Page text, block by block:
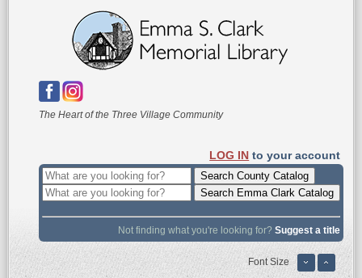
The Heart of the Three Village Community
LOG IN to your account
Not finding what you're looking for?Suggest a title
Font Size